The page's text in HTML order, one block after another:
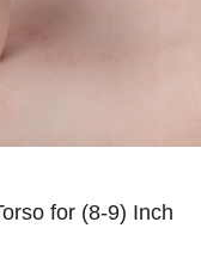
for (8-9) Inch